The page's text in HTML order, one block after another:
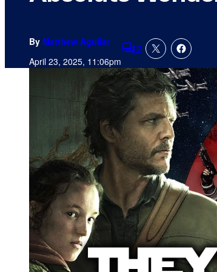
By Matthew Aguilar
April 23, 2025, 11:06pmComments
2